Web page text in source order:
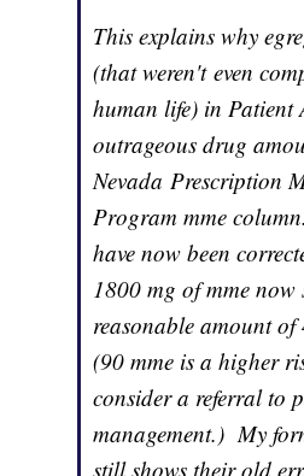
This explains why
(that weren't even
human life) in Patient
outrageous drug
Nevada Prescription
Program mme
have now been
1800 mg of mme now
reasonable amount of
(90 mme is a higher
consider a referral to
management.) My
still shows their old